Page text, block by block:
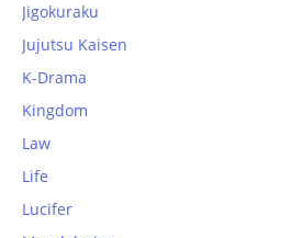
Jigokuraku
Jujutsu Kaisen
K-Drama
Kingdom
Law
Life
Lucifer